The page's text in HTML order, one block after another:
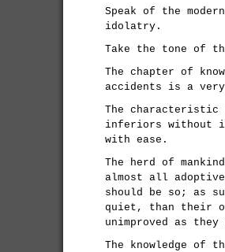
Speak of the
idolatry.
Take the tone of
The chapter of
accidents is a
The
inferiors without
with ease.
The herd of
almost all
should be so; as
quiet, than their
unimproved as they
The knowledge of